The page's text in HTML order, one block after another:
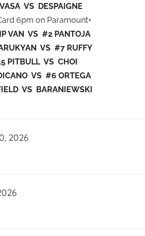
VS DESPAIGNE
6pm on Paramount+
VAN VS #2 PANTOJA
VS #7 RUFFY
PITBULL VS CHOI
VS #6 ORTEGA
VS BARANIEWSKI
2026